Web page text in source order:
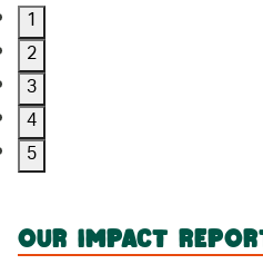
1
2
3
4
5
OUR IMPACT